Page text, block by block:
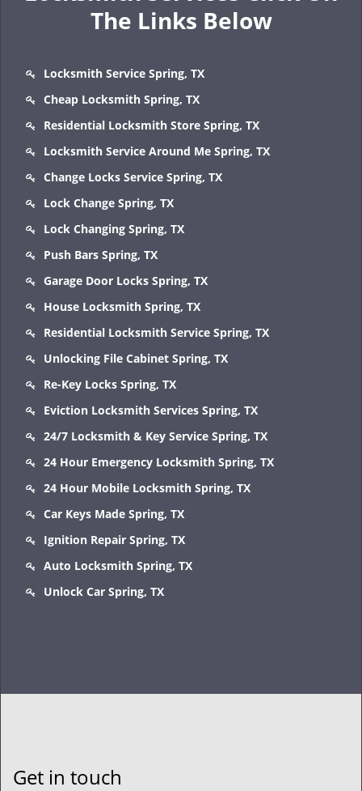
The Links Below
Locksmith Service Spring, TX
Cheap Locksmith Spring, TX
Residential Locksmith Store Spring, TX
Locksmith Service Around Me Spring, TX
Change Locks Service Spring, TX
Lock Change Spring, TX
Lock Changing Spring, TX
Push Bars Spring, TX
Garage Door Locks Spring, TX
House Locksmith Spring, TX
Residential Locksmith Service Spring, TX
Unlocking File Cabinet Spring, TX
Re-Key Locks Spring, TX
Eviction Locksmith Services Spring, TX
24/7 Locksmith & Key Service Spring, TX
24 Hour Emergency Locksmith Spring, TX
24 Hour Mobile Locksmith Spring, TX
Car Keys Made Spring, TX
Ignition Repair Spring, TX
Auto Locksmith Spring, TX
Unlock Car Spring, TX
Get in touch